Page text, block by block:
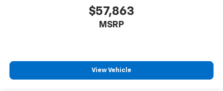
$57,863
MSRP
View Vehicle